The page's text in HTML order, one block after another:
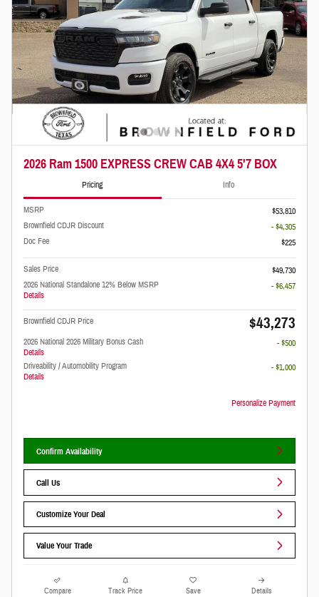
2026 Ram 1500 EXPRESS CREW CAB 4X4 5'7 BOX
Pricing Info
MSRP
$53,810
Brownfield CDJR Discount
- $4,305
Doc Fee
$225
Sales Price
$49,730
2026 National Standalone 12% Below MSRP
Details
- $6,457
Brownfield CDJR Price $43,273
2026 National 2026 Military Bonus Cash
Details
- $500
Driveability / Automobility Program
Details
- $1,000
Personalize Payment
Confirm Availability
Call Us
Customize Your Deal
Value Your Trade
Compare Track Price Save Details